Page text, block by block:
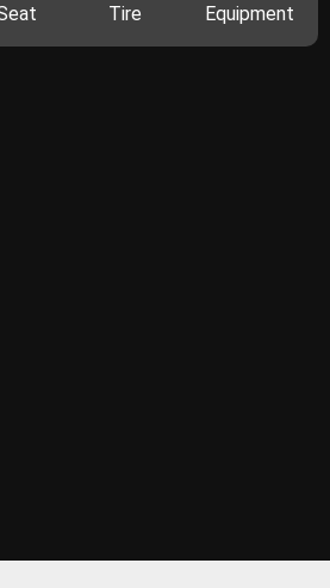
Tire Equipment